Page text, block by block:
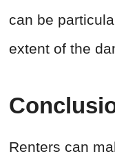
can be
extent of the
Renters can